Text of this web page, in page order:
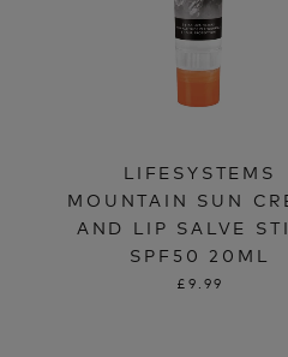
LIFESYSTEMS
MOUNTAIN SUN
AND LIP SALVE
SPF50 20ML
£9.99